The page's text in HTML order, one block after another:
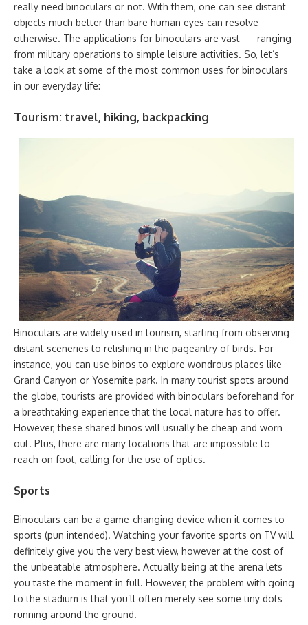
really need binoculars or not. With them, one can see distant
objects much better than bare human eyes can resolve
otherwise. The applications for binoculars are vast — ranging
from military operations to simple leisure activities. So, let’s
take a look at some of the most common uses for binoculars
in our everyday life:
Tourism: travel, hiking, backpacking
Binoculars are widely used in tourism, starting from observing
distant sceneries to relishing in the pageantry of birds. For
instance, you can use binos to explore wondrous places like
Grand Canyon or Yosemite park. In many tourist spots around
the globe, tourists are provided with binoculars beforehand for
a breathtaking experience that the local nature has to offer.
However, these shared binos will usually be cheap and worn
out. Plus, there are many locations that are impossible to
reach on foot, calling for the use of optics.
Sports
Binoculars can be a game-changing device when it comes to
sports (pun intended). Watching your favorite sports on TV will
definitely give you the very best view, however at the cost of
the unbeatable atmosphere. Actually being at the arena lets
you taste the moment in full. However, the problem with going
to the stadium is that you’ll often merely see some tiny dots
running around the ground.